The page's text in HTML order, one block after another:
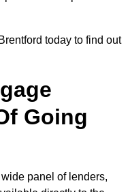
today to find out
Going
panel of lenders,